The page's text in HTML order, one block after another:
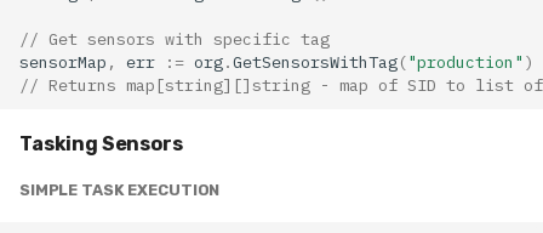
// Get sensors with specific tag
sensorMap , err := org.GetSensorsWithTag("production" )
// Returns map[string][]string - map of SID to list
Tasking Sensors
SIMPLE TASK EXECUTION